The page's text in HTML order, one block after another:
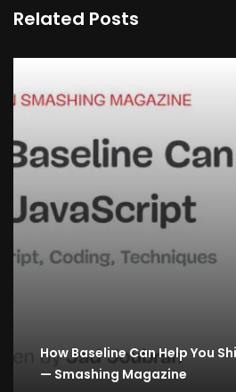
Related Posts
How Baseline Can Help You
— Smashing Magazine